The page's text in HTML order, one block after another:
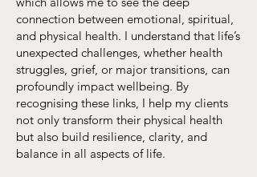
connection between emotional, spiritual,
and physical health. I understand that life’s
unexpected challenges, whether health
struggles, grief, or major transitions, can
profoundly impact wellbeing. By
recognising these links, I help my clients
not only transform their physical health
but also build resilience, clarity, and
balance in all aspects of life.